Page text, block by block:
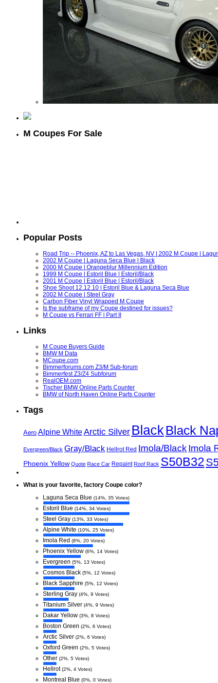
M Coupes For Sale
Popular Posts
Road Trip -- Phoenix, AZ to Las Vegas, NV | 2002 M Coupe |
2002 M Coupe | Laguna Seca Blue | Black
2000 M Coupe | Orangeblur Millennium Edition
1999 M Coupe | Estoril Blue | Estoril/Black
2001 M Coupe | Estoril Blue | Estoril/Black
Shoe Shoot 12.12.10 | Estoril Blue & Laguna Seca Blue
2002 M Coupe | Steel Gray
Carbon Fiber Vinyl Wrapped M Coupe
Is the subframe of my Coupe destined for issues?
M Coupe vs Ferrari FF | Part II
Links
M Coupe Buyers Guide
BMW M Data
MCoupe.com
Bimmerforums.com Z3/M Sub-forum
Bimmerfest Z3/Z4 Subforum
RealOEM.com
Tischer BMW Online Parts Counter
BMW of North Haven Online Parts Counter
Tags
Aero Alpine WhiteArctic Silver Black Black
Evergreen/Black Gray/Black Hellrot Red Imola/Black Imola
Phoenix Yellow Quote Race Car Repaint Roof Rack S50B32
What is your favorite, factory Coupe color?
Laguna Seca Blue (14%, 35 Votes)
Estoril Blue (14%, 34 Votes)
Steel Gray (13%, 33 Votes)
Alpine White (10%, 25 Votes)
Imola Red (8%, 20 Votes)
Phoenix Yellow (6%, 14 Votes)
Evergreen (5%, 13 Votes)
Cosmos Black (5%, 12 Votes)
Black Sapphire (5%, 12 Votes)
Sterling Gray (4%, 9 Votes)
Titanium Silver (4%, 9 Votes)
Dakar Yellow (3%, 8 Votes)
Boston Green (2%, 6 Votes)
Arctic Silver (2%, 6 Votes)
Oxford Green (2%, 5 Votes)
Other (2%, 5 Votes)
Hellrot(2%, 4 Votes)
Montreal Blue (0%, 0 Votes)